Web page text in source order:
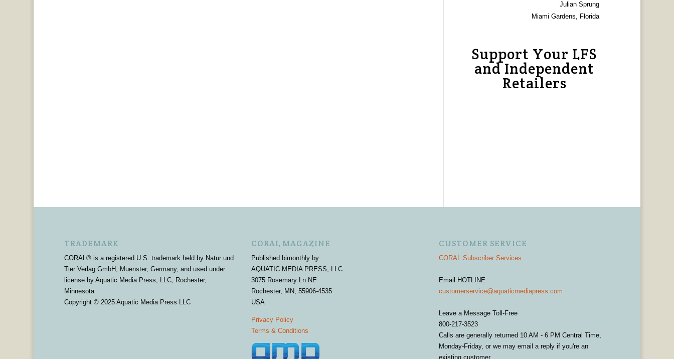
Julian Sprung
Miami Gardens, Florida
Support Your LFS
and Independent
Retailers
TRADEMARK
CORAL® is a registered U.S. trademark held by Natur und
Tier Verlag GmbH, Muenster, Germany, and used under
license by Aquatic Media Press, LLC, Rochester,
Minnesota
Copyright © 2025 Aquatic Media Press LLC
CORAL MAGAZINE
Published bimonthly by
AQUATIC MEDIA PRESS, LLC
3075 Rosemary Ln NE
Rochester, MN, 55906-4535
USA
Privacy Policy
Terms & Conditions
CUSTOMER SERVICE
CORAL Subscriber Services
Email HOTLINE
customerservice@aquaticmediapress.com
Leave a Message Toll-Free
800-217-3523
Calls are generally returned 10 AM - 6 PM Central Time,
Monday-Friday, or we may email a reply if you're an
existing customer.